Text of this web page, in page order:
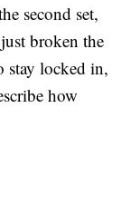
second set,
broken the
stay locked in,
how